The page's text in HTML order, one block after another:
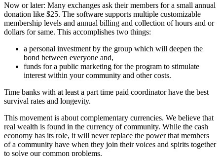
Now or later: Many exchanges ask their members for a small annual
donation like $25. The software supports multiple customizable
membership levels and annual billing and collection of hours and or
dollars for same. This accomplishes two things:
a personal investment by the group which will deepen the
bond between everyone and,
funds for a public marketing for the program to stimulate
interest within your community and other costs.
Time banks with at least a part time paid coordinator have the best
survival rates and longevity.
This movement is about complementary currencies. We believe that
real wealth is found in the currency of community. While the cash
economy has its role, it will never replace the power that members
of a community have when they join their voices and spirits together
to solve our common problems.